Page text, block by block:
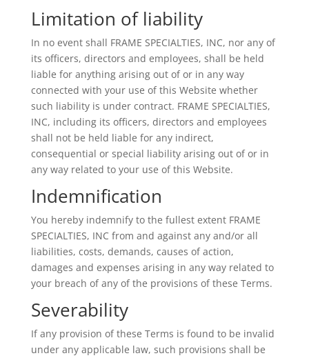
Limitation of liability
In no event shall FRAME SPECIALTIES, INC, nor any of
its officers, directors and employees, shall be held
liable for anything arising out of or in any way
connected with your use of this Website whether
such liability is under contract. FRAME SPECIALTIES,
INC, including its officers, directors and employees
shall not be held liable for any indirect,
consequential or special liability arising out of or in
any way related to your use of this Website.
Indemnification
You hereby indemnify to the fullest extent FRAME
SPECIALTIES, INC from and against any and/or all
liabilities, costs, demands, causes of action,
damages and expenses arising in any way related to
your breach of any of the provisions of these Terms.
Severability
If any provision of these Terms is found to be invalid
under any applicable law, such provisions shall be